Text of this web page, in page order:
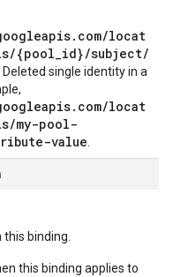
locat
{pool_id}/subject/
Deleted single identity in a
locat
my-pool-
value
binding.
this binding applies to